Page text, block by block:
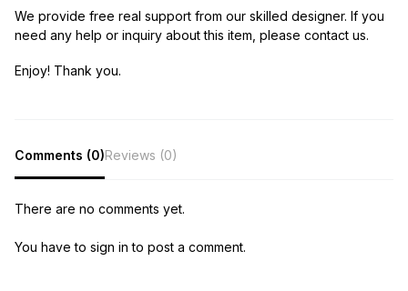
We provide free real support from our skilled designer. If you
need any help or inquiry about this item, please contact us.
Enjoy! Thank you.
Comments (0)Reviews (0)
There are no comments yet.
You have to sign in to post a comment.